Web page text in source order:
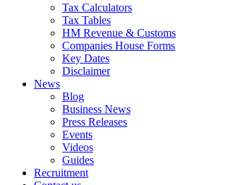
Tax Calculators
Tax Tables
HM Revenue & Customs
Companies House Forms
Key Dates
Disclaimer
News
Blog
Business News
Press Releases
Events
Videos
Guides
Recruitment